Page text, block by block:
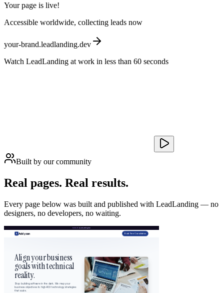
Your page is live!
Accessible worldwide, collecting leads now
your-brand.leadlanding.dev
Watch LeadLanding at work in less than 60 seconds
Built by our community
Real pages. Real results.
Every page below was built and published with LeadLanding — no
designers, no developers, no waiting.